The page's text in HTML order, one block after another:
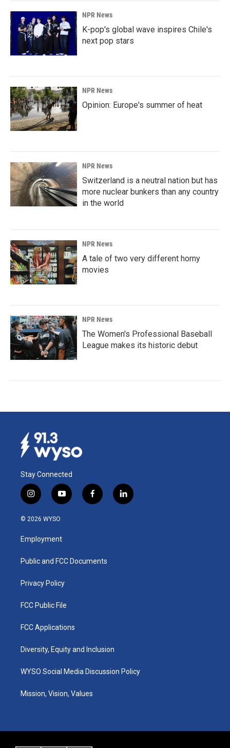
NPR News
K-pop's global wave inspires Chile's
next pop stars
NPR News
Opinion: Europe's summer of heat
NPR News
Switzerland is a neutral nation but has
more nuclear bunkers than any country
in the world
NPR News
A tale of two very different horny
movies
NPR News
The Women's Professional Baseball
League makes its historic debut
Stay Connected
i
n
s
a
g
a
y
o
u
b
f
a
k
l
i
© 2026 WYSO
Employment
Public and FCC Documents
Privacy Policy
FCC Public File
FCC Applications
Diversity, Equity and Inclusion
WYSO Social Media Discussion Policy
Mission, Vision, Values